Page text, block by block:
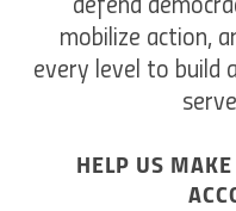
defend
mobilize action,
every level to build
HELP US